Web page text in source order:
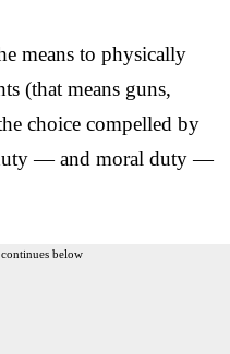
means to physically
(that means guns,
choice compelled by
— and moral duty —
below